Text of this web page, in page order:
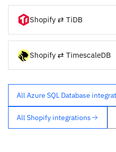
Shopify ⇄ TiDB
Shopify ⇄ TimescaleDB
All Azure SQL Database
All Shopify integrations